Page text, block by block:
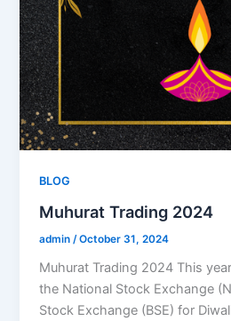
BLOG
Muhurat Trading 2024
admin /October 31, 2024
Muhurat Trading 2024 This
the National Stock Exchange
Stock Exchange (BSE) for